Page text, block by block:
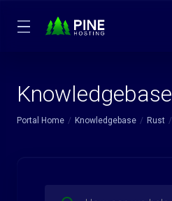
Knowledgebase
Portal Home Knowledgebase Rust